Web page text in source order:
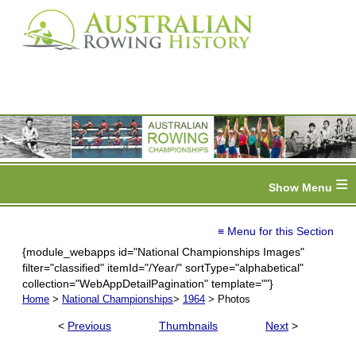
≡
≡ Menu for this Section
{module_webapps id="National Championships Images"
filter="classified" itemId="/Year/" sortType="alphabetical"
collection="WebAppDetailPagination" template=""}
Home > National Championships> 1964 > Photos
< Previous Thumbnails Next >